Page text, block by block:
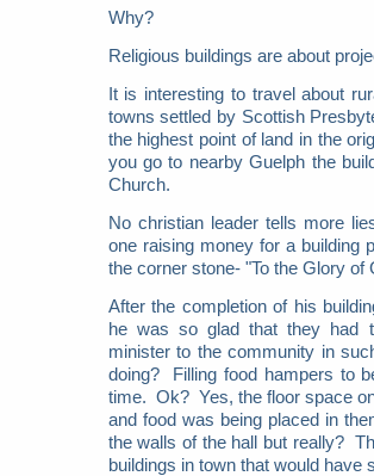
Why?
Religious buildings are about
It is interesting to travel about
towns settled by Scottish
the highest point of land in the
you go to nearby Guelph the
Church.
No christian leader tells more
one raising money for a building
the corner stone- "To the Glory
After the completion of his
he was so glad that they had
minister to the community in
doing? Filling food hampers to
time. Ok? Yes, the floor space
and food was being placed in
the walls of the hall but really?
buildings in town that would